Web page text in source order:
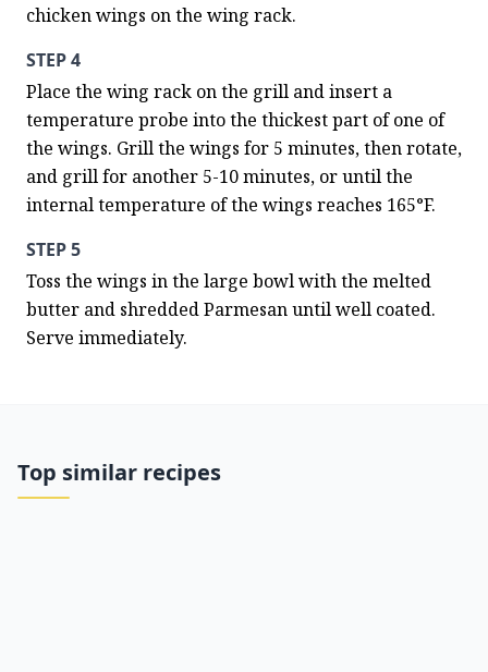
chicken wings on the wing rack.
STEP 4
Place the wing rack on the grill and insert a
temperature probe into the thickest part of one of
the wings. Grill the wings for 5 minutes, then rotate,
and grill for another 5-10 minutes, or until the
internal temperature of the wings reaches 165°F.
STEP 5
Toss the wings in the large bowl with the melted
butter and shredded Parmesan until well coated.
Serve immediately.
Top similar recipes